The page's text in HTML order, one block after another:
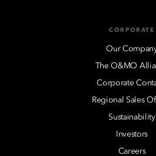
CORPORATE
Our
The O&MO
Corporate
Regional Sales
Sustainability
Investors
Careers